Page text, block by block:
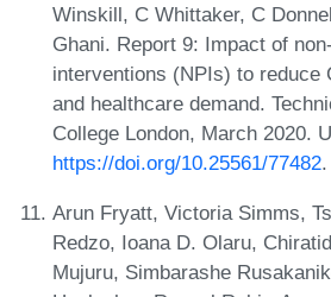
Winskill, C Whittaker, C
Ghani. Report 9: Impact of
interventions (NPIs) to reduce
and healthcare demand.
College London, March 2020.
https://doi.org/10.25561/77482.
Arun Fryatt, Victoria Simms,
Redzo, Ioana D. Olaru,
Mujuru, Simbarashe